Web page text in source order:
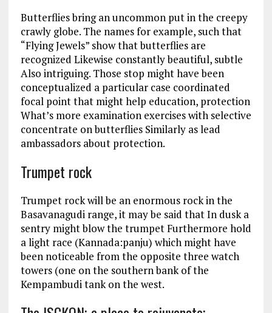
Butterflies bring an uncommon put in the creepy
crawly globe. The names for example, such that
“Flying Jewels” show that butterflies are
recognized Likewise constantly beautiful, subtle
Also intriguing. Those stop might have been
conceptualized a particular case coordinated
focal point that might help education, protection
What’s more examination exercises with selective
concentrate on butterflies Similarly as lead
ambassadors about protection.
Trumpet rock
Trumpet rock will be an enormous rock in the
Basavanagudi range, it may be said that In dusk a
sentry might blow the trumpet Furthermore hold
a light race (Kannada:panju) which might have
been noticeable from the opposite three watch
towers (one on the southern bank of the
Kempambudi tank on the west.